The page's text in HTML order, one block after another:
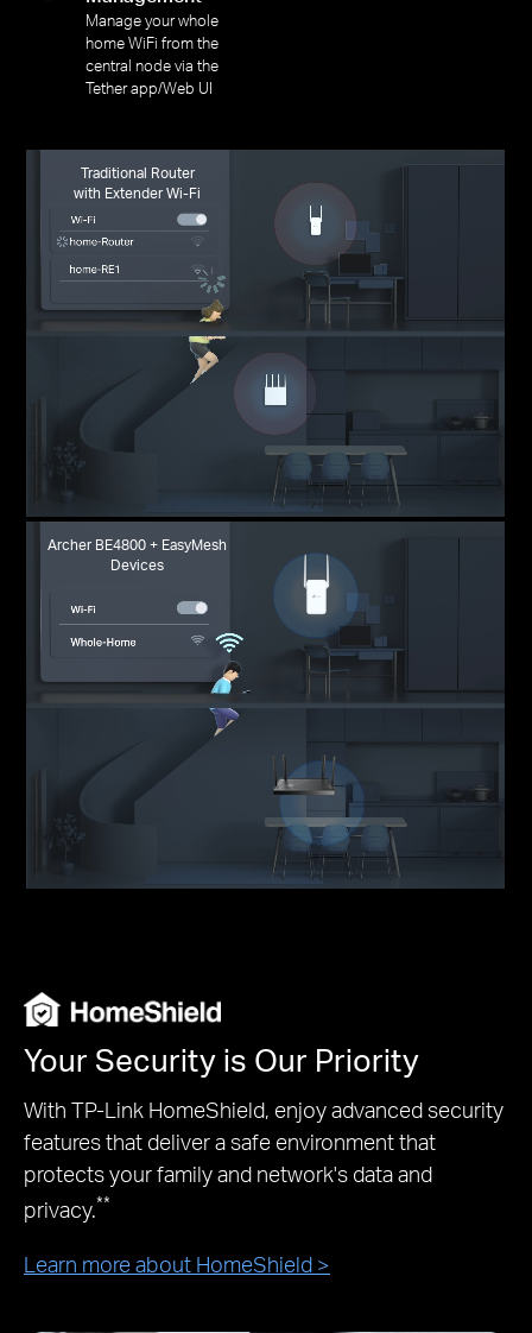
Manage your whole
home WiFi from the
central node via the
Tether app/Web UI
Traditional Router
with Extender Wi-Fi
Archer BE4800 + EasyMesh
Devices
Your Security is Our Priority
With TP-Link HomeShield, enjoy advanced security
features that deliver a safe environment that
protects your family and network's data and
privacy.**
Learn more about HomeShield >